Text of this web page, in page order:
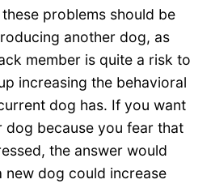
problems should be
another dog, as
member is quite a risk to
increasing the behavioral
dog has. If you want
because you fear that
the answer would
new dog could increase